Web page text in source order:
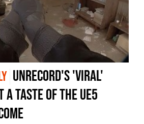
Unrecord's 'viral'
taste of the UE5